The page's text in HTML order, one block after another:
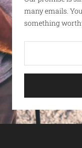
many emails.
something